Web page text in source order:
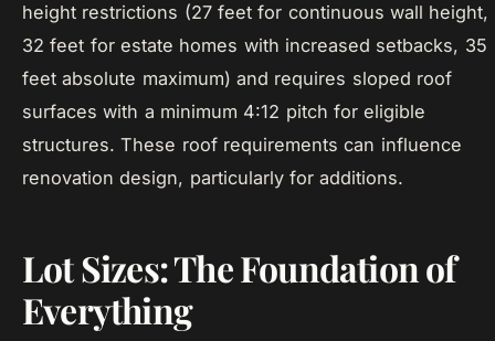
height restrictions (27 feet for continuous wall height,
32 feet for estate homes with increased setbacks, 35
feet absolute maximum) and requires sloped roof
surfaces with a minimum 4:12 pitch for eligible
structures. These roof requirements can influence
renovation design, particularly for additions.
Lot Sizes: The Foundation of
Everything